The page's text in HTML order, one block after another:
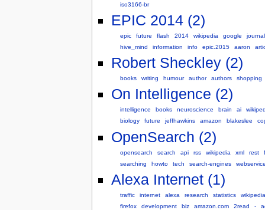
iso3166-br
EPIC 2014 (2)
epic future flash 2014 wikipedia google
hive_mind
information info epic.2015 aaron
Robert Sheckley (2)
books writing humour author authors shopping
On Intelligence (2)
intelligence books neuroscience brain ai
biology
future jeffhawkins amazon blakeslee
OpenSearch (2)
opensearch search api rss wikipedia xml rest
searching
howto tech search-engines
Alexa Internet (1)
traffic internet alexa research statistics
wikipedia
firefox
development biz amazon.com 2read -